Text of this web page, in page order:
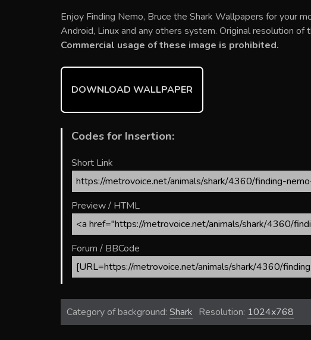
e
b
o
ok
itt
er
ai
l
er
e
st
m
bl
r
d
di
t
ar
e
Enjoy Finding Nemo, Bruce the Shark Wallpapers for your
Android, Linux and any others system. Original resolution
Commercial usage of these image is prohibited.
DOWNLOAD WALLPAPER
Codes for Insertion:
Short Link
Preview / HTML
Forum / BBCode
Category of background: Shark Resolution: 1024x768